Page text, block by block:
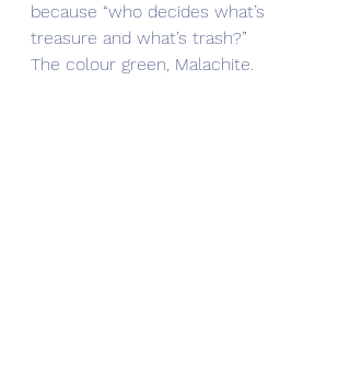
because “who decides what’s
treasure and what’s trash?”
The colour green, Malachite.